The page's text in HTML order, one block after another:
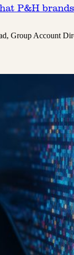
P&H
Group Account